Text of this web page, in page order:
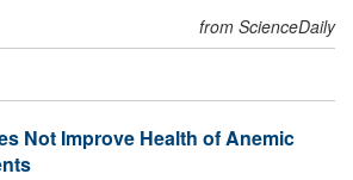
from ScienceDaily
Not Improve Health of Anemic